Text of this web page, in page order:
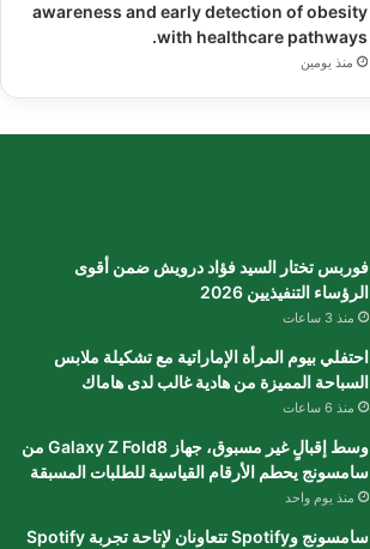
awareness and early detection of obesity
with healthcare pathways.
منذ يومين
فوربس تختار السيد فؤاد درويش ضمن أقوى
الرؤساء التنفيذيين 2026
منذ 3 ساعات
احتفلي بيوم المرأة الإماراتية مع تشكيلة ملابس
السباحة المميزة من هادية غالب لدى هاماك
منذ 6 ساعات
وسط إقبالٍ غير مسبوق، جهاز Galaxy Z Fold8 من
سامسونج يحطم الأرقام القياسية للطلبات المسبقة
منذ يوم واحد
سامسونج وSpotify تتعاونان لإتاحة تجربة Spotify